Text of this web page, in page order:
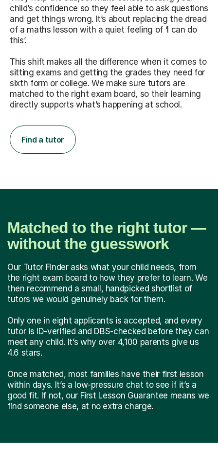
child’s confidence so they feel able to ask questions
and get things wrong. It’s about replacing the dread
of a maths lesson with a quiet feeling of ‘I can do
this’.
This shift makes all the difference when it comes to
sitting exams and getting the grades they need for
sixth form or college. We make sure tutors are
matched to the right exam board, so their learning
directly supports what’s happening at school.
Find a tutor
Matched to the right tutor —
without the guesswork
Our Tutor Finder asks what your child needs, from
the right exam board to how they prefer to learn. We
then recommend a small, handpicked shortlist of
tutors we would genuinely back for them.
Only one in eight applicants is accepted, and every
tutor is ID-verified and DBS-checked before they can
meet any child. It’s why over 4,100 parents give us
4.6 stars.
Once matched, most families have their first lesson
within days. It’s a low-pressure chat to see if it’s a
good fit. If not, our First Lesson Guarantee means we
find someone else, at no extra charge.